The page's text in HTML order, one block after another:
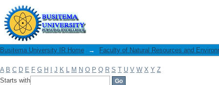
Filter by: Subject
Busitema University IR Home → Faculty of Natural Resources and
A B C D E F G H J K L M N O P Q R S T U V W X Y Z
Starts with